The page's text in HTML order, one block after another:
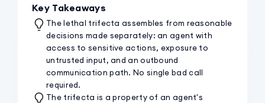
Key Takeaways
The lethal trifecta assembles from reasonable
decisions made separately: an agent with
access to sensitive actions, exposure to
untrusted input, and an outbound
communication path. No single bad call
required.
The trifecta is a property of an agent's